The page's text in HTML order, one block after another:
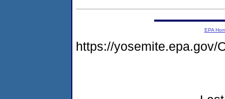
EPA
https://yosemite.epa.gov/